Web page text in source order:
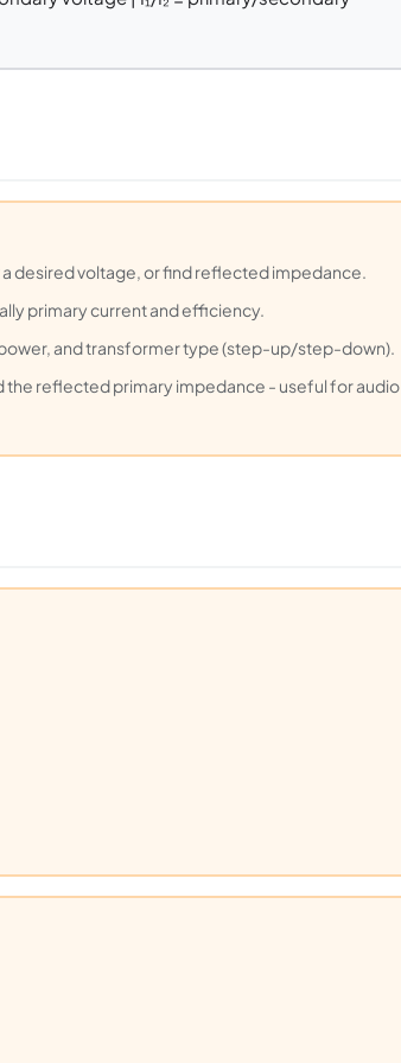
desired voltage, or find reflected impedance.
primary current and efficiency.
and transformer type (step-up/step-down).
the reflected primary impedance - useful for audio